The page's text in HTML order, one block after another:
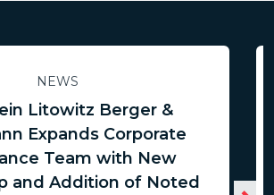
NEWS
Litowitz Berger &
Expands Corporate
Team with New
and Addition of Noted